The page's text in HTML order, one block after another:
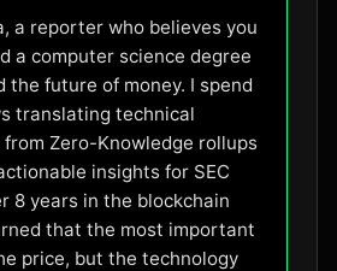
a reporter who believes you
a computer science degree
the future of money. I spend
translating technical
Zero-Knowledge rollups
insights for SEC
8 years in the blockchain
that the most important
price, but the technology